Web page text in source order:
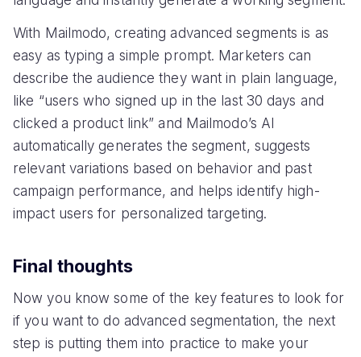
With Mailmodo, creating advanced segments is as
easy as typing a simple prompt. Marketers can
describe the audience they want in plain language,
like “users who signed up in the last 30 days and
clicked a product link” and Mailmodo’s AI
automatically generates the segment, suggests
relevant variations based on behavior and past
campaign performance, and helps identify high-
impact users for personalized targeting.
Final thoughts
Now you know some of the key features to look for
if you want to do advanced segmentation, the next
step is putting them into practice to make your